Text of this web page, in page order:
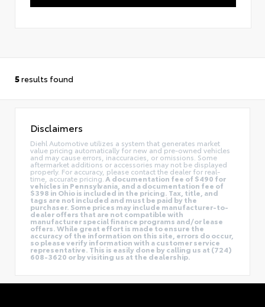
5results found
Disclaimers
Diehl Automotive utilizes a system that generates market
value pricing automatically for new and pre-owned vehicles
and may cause errors, inaccuracies, or omissions. Some
aftermarket additions or accessories may not be displayed
properly. For accuracy, please contact the dealer for real-
time, accurate pricing. A documentation fee of $490 for
vehicles in Pennsylvania, and a documentation fee of
$398 in Ohio is included in the pricing. Tax, title, and
tags are not included and must be paid by the
purchaser. Some prices may include manufacturer-to-
dealer offers that are not compatible with
manufacturer special finance programs and/or lease
offers. While great effort is made to ensure the
accuracy of the information on this site, errors do occur,
so please verify information with a customer service
representative. This is easily done by calling us at (724)
608-3620 or by visiting us at the dealership.